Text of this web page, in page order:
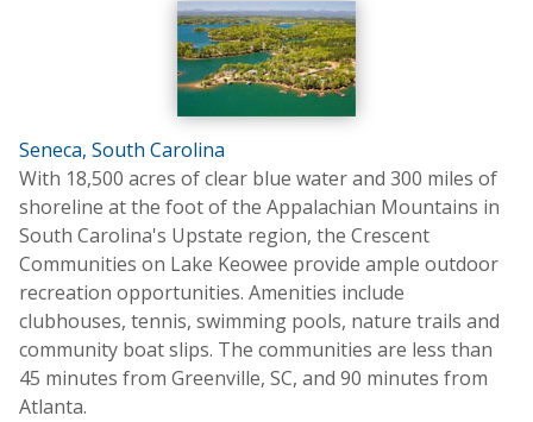
Seneca, South Carolina
With 18,500 acres of clear blue water and 300 miles of
shoreline at the foot of the Appalachian Mountains in
South Carolina's Upstate region, the Crescent
Communities on Lake Keowee provide ample outdoor
recreation opportunities. Amenities include
clubhouses, tennis, swimming pools, nature trails and
community boat slips. The communities are less than
45 minutes from Greenville, SC, and 90 minutes from
Atlanta.